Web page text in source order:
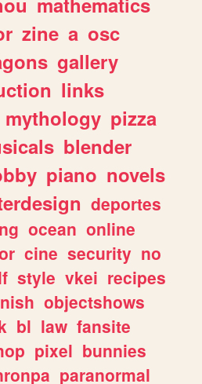
zine a osc
gallery
links
mythology pizza
blender
piano novels
deportes
ocean online
cine security no
style vkei recipes
objectshows
bl law fansite
pixel bunnies
paranormal